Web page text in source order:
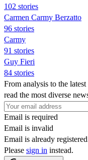
102 stories
Carmen Carmy Berzatto
96 stories
Carmy
91 stories
Guy Fieri
84 stories
From analysis to the
read the most diverse
Email is required
Email is invalid
Email is already
Please sign in instead.